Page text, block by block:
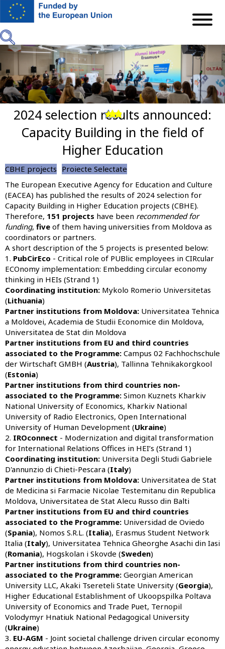
Skip
content
Previous
Next2024 selection results announced:
Capacity Building in the field of
Higher Education
CBHE projects Proiecte Selectate
The European Executive Agency for Education and Culture
(EACEA) has published the results of 2024 selection for
Capacity Building in Higher Education projects (CBHE).
Therefore, 151 projects have been recommended for
funding, five of them having universities from Moldova as
coordinators or partners.
A short description of the 5 projects is presented below:
1. PubCirEco - Critical role of PUBlic employees in CIRcular
ECOnomy implementation: Embedding circular economy
thinking in HEIs (Strand 1)
Coordinating institution: Mykolo Romerio Universitetas
(Lithuania)
Partner institutions from Moldova: Universitatea Tehnica
a Moldovei, Academia de Studii Economice din Moldova,
Universitatea de Stat din Moldova
Partner institutions from EU and third countries
associated to the Programme: Campus 02 Fachhochschule
der Wirtschaft GMBH (Austria), Tallinna Tehnikakorgkool
(Estonia)
Partner institutions from third countries non-
associated to the Programme: Simon Kuznets Kharkiv
National University of Economics, Kharkiv National
University of Radio Electronics, Open International
University of Human Development (Ukraine)
2. IROconnect - Modernization and digital transformation
for International Relations Offices in HEI’s (Strand 1)
Coordinating institution: Universita Degli Studi Gabriele
D'annunzio di Chieti-Pescara (Italy)
Partner institutions from Moldova: Universitatea de Stat
de Medicina si Farmacie Nicolae Testemitanu din Republica
Moldova, Universitatea de Stat Alecu Russo din Balti
Partner institutions from EU and third countries
associated to the Programme: Universidad de Oviedo
(Spania), Nomos S.R.L. (Italia), Erasmus Student Network
Italia (Italy), Universitatea Tehnica Gheorghe Asachi din Iasi
(Romania), Hogskolan i Skovde (Sweden)
Partner institutions from third countries non-
associated to the Programme: Georgian American
University LLC, Akaki Tsereteli State University (Georgia),
Higher Educational Establishment of Ukoopspilka Poltava
University of Economics and Trade Puet, Ternopil
Volodymyr Hnatiuk National Pedagogical University
(Ukraine)
3. EU-AGM - Joint societal challenge driven circular economy